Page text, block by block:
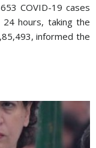
COVID-19 cases
hours, taking the
informed the